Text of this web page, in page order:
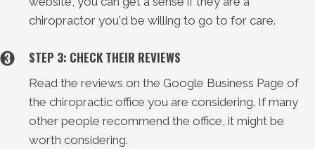
chiropractor you'd be willing to go to for care.
STEP 3: CHECK THEIR REVIEWS
Read the reviews on the Google Business Page of
the chiropractic office you are considering. If many
other people recommend the office, it might be
worth considering.